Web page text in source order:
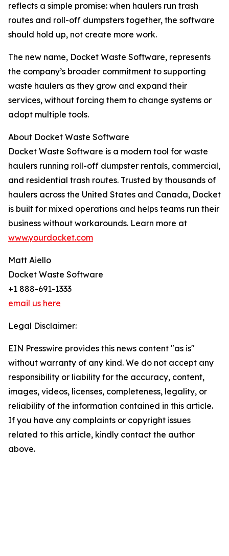
reflects a simple promise: when haulers run trash
routes and roll-off dumpsters together, the software
should hold up, not create more work.
The new name, Docket Waste Software, represents
the company’s broader commitment to supporting
waste haulers as they grow and expand their
services, without forcing them to change systems or
adopt multiple tools.
About Docket Waste Software
Docket Waste Software is a modern tool for waste
haulers running roll-off dumpster rentals, commercial,
and residential trash routes. Trusted by thousands of
haulers across the United States and Canada, Docket
is built for mixed operations and helps teams run their
business without workarounds. Learn more at
www.yourdocket.com
Matt Aiello
Docket Waste Software
+1 888-691-1333
email us here
Legal Disclaimer:
EIN Presswire provides this news content "as is"
without warranty of any kind. We do not accept any
responsibility or liability for the accuracy, content,
images, videos, licenses, completeness, legality, or
reliability of the information contained in this article.
If you have any complaints or copyright issues
related to this article, kindly contact the author
above.